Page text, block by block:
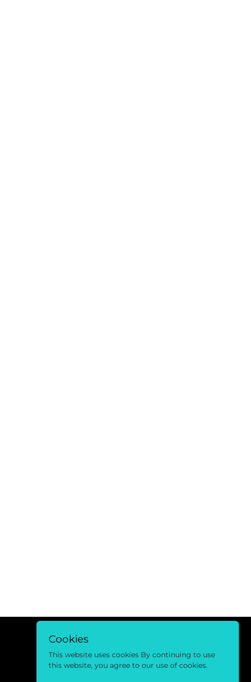
Cookies
This website uses cookies By continuing to use
this website, you agree to our use of cookies.